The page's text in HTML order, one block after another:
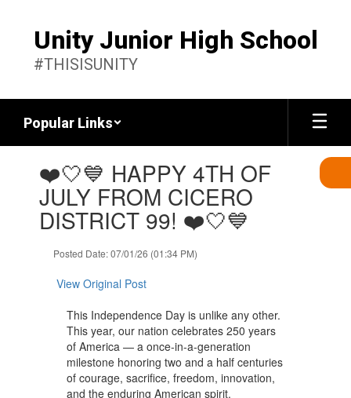
content
Unity Junior High School
#THISISUNITY
Popular Links
❤️🤍💙 HAPPY 4TH OF
JULY FROM CICERO
DISTRICT 99! ❤️🤍💙
Posted Date: 07/01/26 (01:34 PM)
View Original Post
This Independence Day is unlike any other.
This year, our nation celebrates 250 years
of America — a once-in-a-generation
milestone honoring two and a half centuries
of courage, sacrifice, freedom, innovation,
and the enduring American spirit.